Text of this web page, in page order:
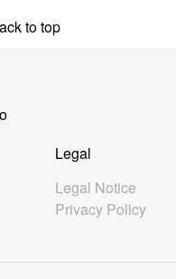
to top
Legal
Legal Notice
Privacy Policy